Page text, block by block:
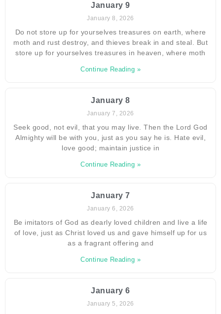
January 9
January 8, 2026
Do not store up for yourselves treasures on earth, where
moth and rust destroy, and thieves break in and steal. But
store up for yourselves treasures in heaven, where moth
Continue Reading »
January 8
January 7, 2026
Seek good, not evil, that you may live. Then the Lord God
Almighty will be with you, just as you say he is. Hate evil,
love good; maintain justice in
Continue Reading »
January 7
January 6, 2026
Be imitators of God as dearly loved children and live a life
of love, just as Christ loved us and gave himself up for us
as a fragrant offering and
Continue Reading »
January 6
January 5, 2026